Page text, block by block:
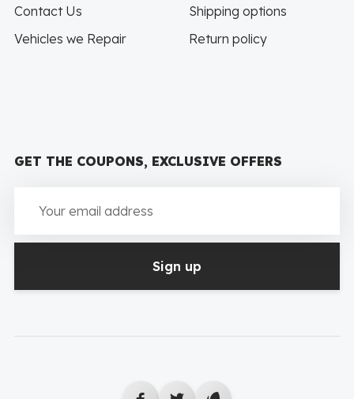
Contact Us
Shipping options
Vehicles we Repair
Return policy
GET THE COUPONS, EXCLUSIVE OFFERS